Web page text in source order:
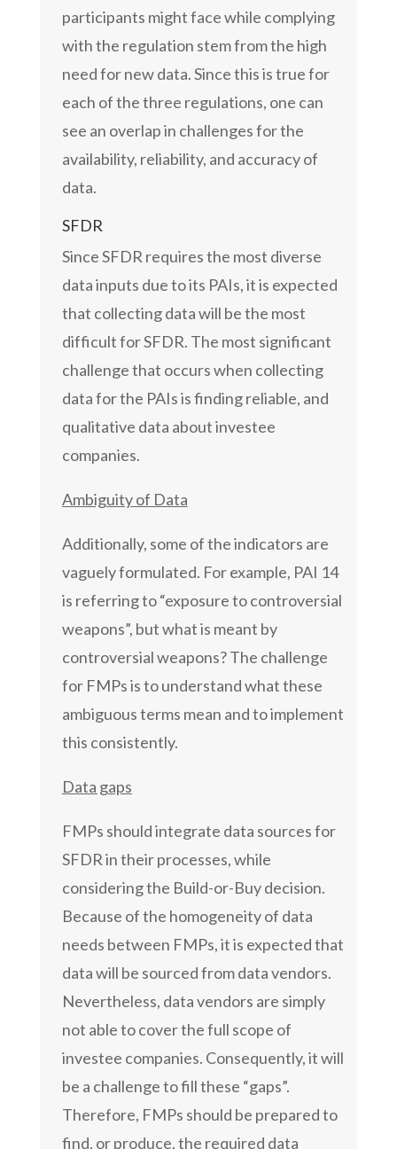
participants might face while complying
with the regulation stem from the high
need for new data. Since this is true for
each of the three regulations, one can
see an overlap in challenges for the
availability, reliability, and accuracy of
data.
SFDR
Since SFDR requires the most diverse
data inputs due to its PAIs, it is expected
that collecting data will be the most
difficult for SFDR. The most significant
challenge that occurs when collecting
data for the PAIs is finding reliable, and
qualitative data about investee
companies.
Ambiguity of Data
Additionally, some of the indicators are
vaguely formulated. For example, PAI 14
is referring to “exposure to controversial
weapons”, but what is meant by
controversial weapons? The challenge
for FMPs is to understand what these
ambiguous terms mean and to implement
this consistently.
Data gaps
FMPs should integrate data sources for
SFDR in their processes, while
considering the Build-or-Buy decision.
Because of the homogeneity of data
needs between FMPs, it is expected that
data will be sourced from data vendors.
Nevertheless, data vendors are simply
not able to cover the full scope of
investee companies. Consequently, it will
be a challenge to fill these “gaps”.
Therefore, FMPs should be prepared to
find, or produce, the required data